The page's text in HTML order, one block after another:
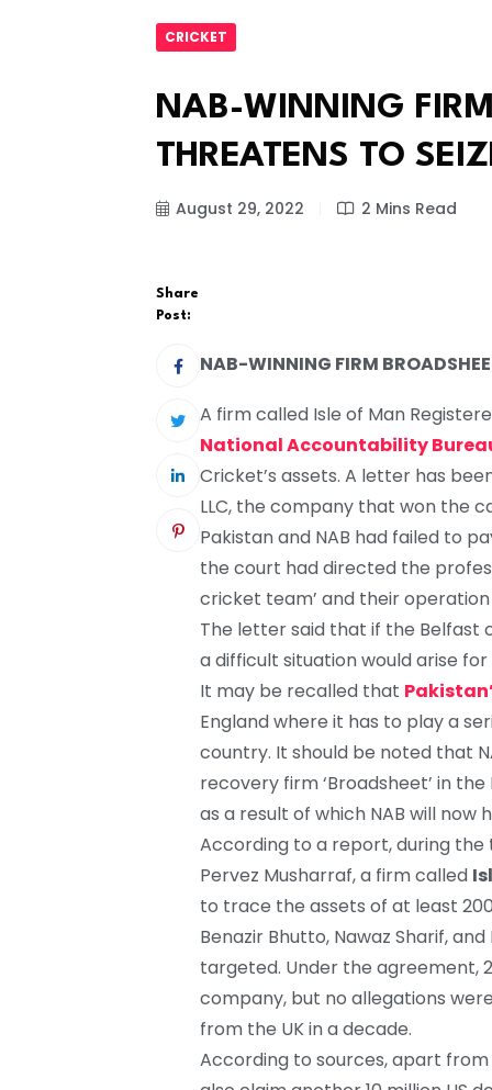
CRICKET
NAB-WINNING
THREATENS TO
August 29, 2022 2 Mins Read
Share
Post:
NAB-WINNING FIRM
A firm called Isle of Man
National Accountability
Cricket’s assets. A letter has
LLC, the company that won the
Pakistan and NAB had failed to
the court had directed the
cricket team’ and their
The letter said that if the Belfast
a difficult situation would arise
It may be recalled that
England where it has to play a
country. It should be noted that
recovery firm ‘Broadsheet’ in
as a result of which NAB will now
According to a report, during
Pervez Musharraf, a firm called
to trace the assets of at least 200
Benazir Bhutto, Nawaz Sharif,
targeted. Under the agreement,
company, but no allegations
from the UK in a decade.
According to sources, apart